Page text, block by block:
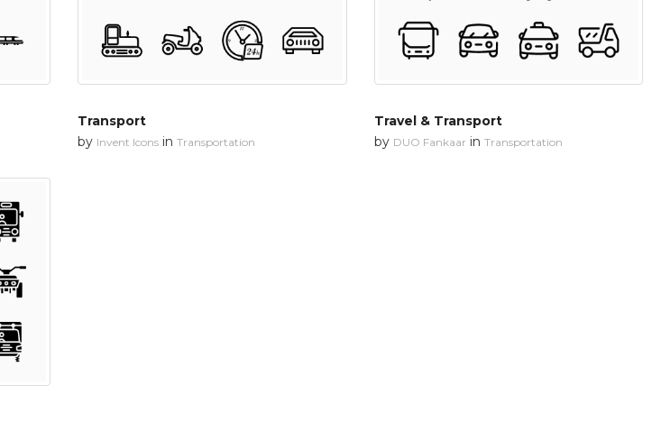
Transport
by Invent Icons in Transportation
Travel & Transport
by DUO Fankaar in Transportation